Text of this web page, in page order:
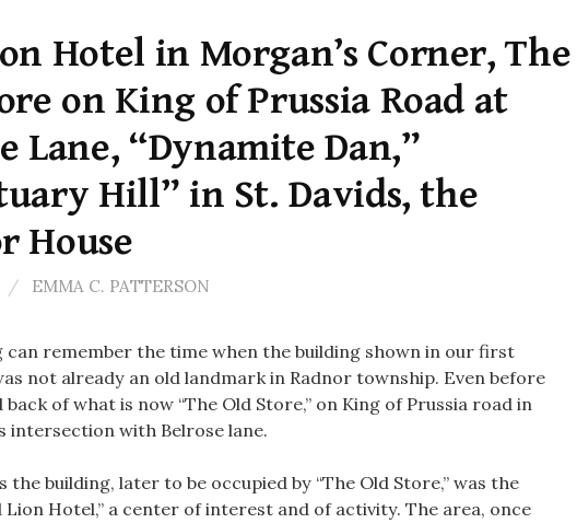
Hotel in Morgan’s Corner, The
on King of Prussia Road at
Lane, “Dynamite Dan,”
Hill” in St. Davids, the
House
/ EMMA C. PATTERSON
can remember the time when the building shown in our first
not already an old landmark in Radnor township. Even before
back of what is now “The Old Store,” on King of Prussia road in
intersection with Belrose lane.
the building, later to be occupied by “The Old Store,” was the
Lion Hotel,” a center of interest and of activity. The area, once